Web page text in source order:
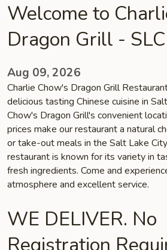
Welcome to
Dragon Grill - SLC
Aug 09, 2026
Charlie Chow's Dragon Grill
delicious tasting Chinese cuisine in
Chow's Dragon Grill's convenient
prices make our restaurant a natural
or take-out meals in the Salt Lake
restaurant is known for its variety in
fresh ingredients. Come and
atmosphere and excellent service.
WE DELIVER. No